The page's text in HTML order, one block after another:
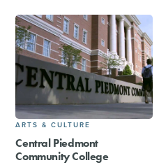
ARTS & CULTURE
Central Piedmont
Community College